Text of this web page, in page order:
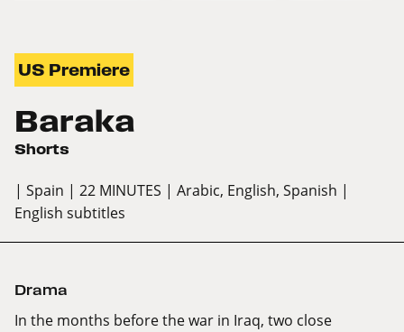
US Premiere
Baraka
Shorts
| Spain | 22 MINUTES | Arabic, English, Spanish |
English subtitles
Drama
In the months before the war in Iraq, two close